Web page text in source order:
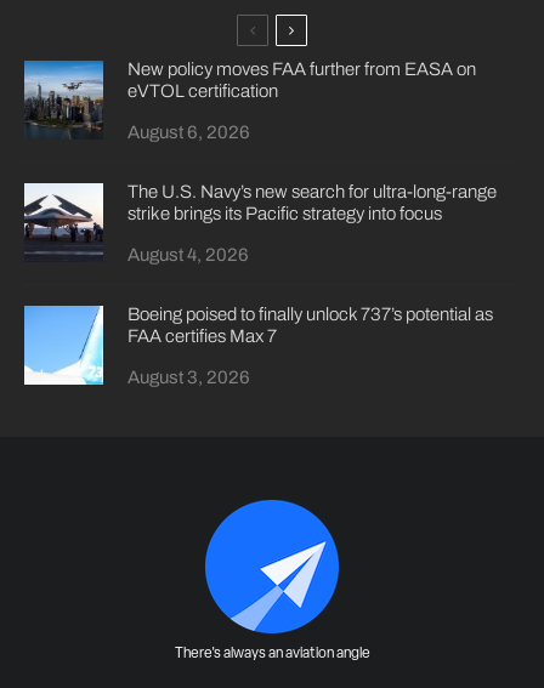
New policy moves FAA further from EASA on
eVTOL certification
August 6, 2026
The U.S. Navy’s new search for ultra-long-range
strike brings its Pacific strategy into focus
August 4, 2026
Boeing poised to finally unlock 737’s potential as
FAA certifies Max 7
August 3, 2026
There's always an aviation angle